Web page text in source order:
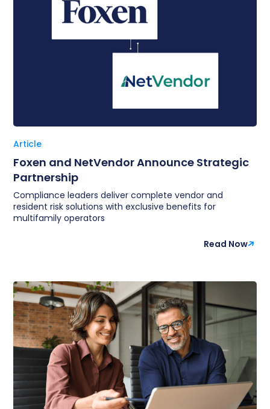
Article
Foxen and NetVendor Announce Strategic
Partnership
Compliance leaders deliver complete vendor and
resident risk solutions with exclusive benefits for
multifamily operators
Read Now